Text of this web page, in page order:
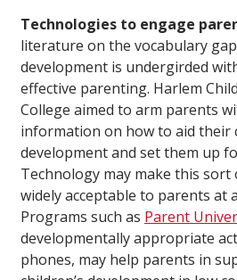
Technologies to engage
literature on the vocabulary
development is undergirded
effective parenting. Harlem
College aimed to arm parents
information on how to aid their
development and set them up
Technology may make this
widely acceptable to parents at
Programs such as Parent
developmentally appropriate
phones, may help parents in